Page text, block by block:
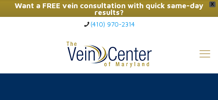
X
Want a FREE vein consultation with quick same-day
results?
Click Here to Call Now
(410) 970-2314